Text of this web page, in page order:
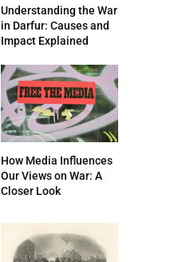
Understanding the War
in Darfur: Causes and
Impact Explained
How Media Influences
Our Views on War: A
Closer Look